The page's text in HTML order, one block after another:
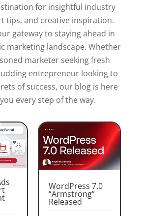
for insightful industry
tips, and creative inspiration.
gateway to staying ahead in
marketing landscape. Whether
marketer seeking fresh
entrepreneur looking to
of success, our blog is here
every step of the way.
WordPress 7.0
“Armstrong”
Released